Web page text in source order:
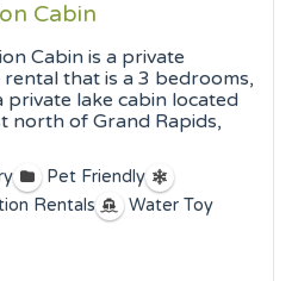
Cabin
Cabin is a private
that is a 3 bedrooms,
private lake cabin located
north of Grand Rapids,
Pet Friendly
Rentals
Water Toy